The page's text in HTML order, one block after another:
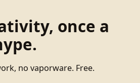
once a
no vaporware. Free.